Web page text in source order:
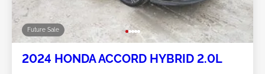
Future Sale
2024 HONDA ACCORD HYBRID 2.0L